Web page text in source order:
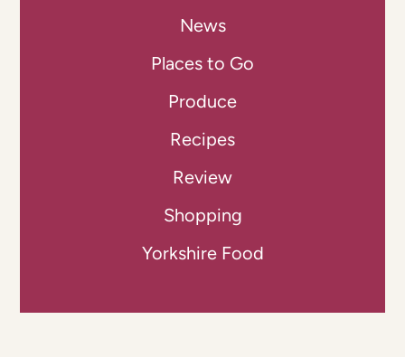
News
Places to Go
Produce
Recipes
Review
Shopping
Yorkshire Food